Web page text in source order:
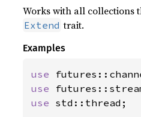
Works with all collections
Extend trait.
Examples
use
use
use std::thread;